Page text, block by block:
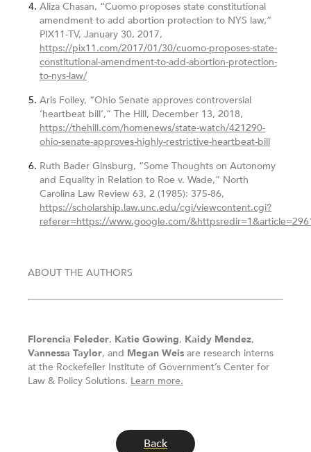
Aliza Chasan, “Cuomo proposes state constitutional
amendment to add abortion protection to NYS law,”
PIX11-TV, January 30, 2017,
https://pix11.com/2017/01/30/cuomo-proposes-state-
constitutional-amendment-to-add-abortion-protection-
to-nys-law/
Aris Folley, “Ohio Senate approves controversial
‘heartbeat bill’,” The Hill, December 13, 2018,
https://thehill.com/homenews/state-watch/421290-
ohio-senate-approves-highly-restrictive-heartbeat-bill
Ruth Bader Ginsburg, “Some Thoughts on Autonomy
and Equality in Relation to Roe v. Wade,” North
Carolina Law Review 63, 2 (1985): 375-86,
https://scholarship.law.unc.edu/cgi/viewcontent.cgi?
referer=https://www.google.com/
ABOUT THE AUTHORS
Florencia Feleder, Katie Gowing, Kaidy Mendez,
Vannessa Taylor, and Megan Weis are research interns
at the Rockefeller Institute of Government’s Center for
Law & Policy Solutions. Learn more.
Back